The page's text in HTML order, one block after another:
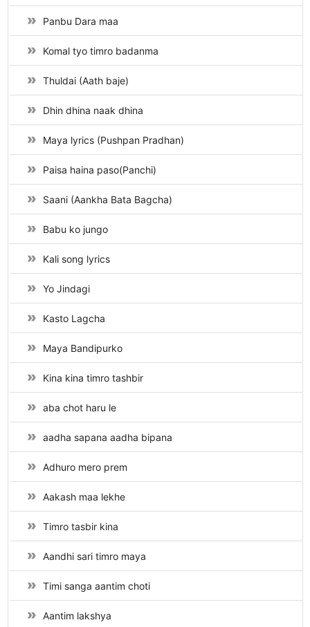
Panbu Dara maa
Komal tyo timro badanma
Thuldai (Aath baje)
Dhin dhina naak dhina
Maya lyrics (Pushpan Pradhan)
Paisa haina paso(Panchi)
Saani (Aankha Bata Bagcha)
Babu ko jungo
Kali song lyrics
Yo Jindagi
Kasto Lagcha
Maya Bandipurko
Kina kina timro tashbir
aba chot haru le
aadha sapana aadha bipana
Adhuro mero prem
Aakash maa lekhe
Timro tasbir kina
Aandhi sari timro maya
Timi sanga aantim choti
Aantim lakshya